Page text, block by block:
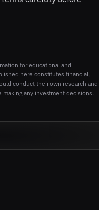
for educational and
here constitutes financial,
conduct their own research and
any investment decisions.